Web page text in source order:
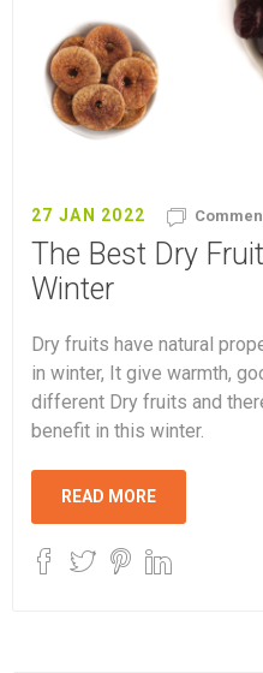
27 JAN 2022
The Best Dry
Winter
Dry fruits have natural
in winter, It give warmth,
different Dry fruits and
benefit in this winter.
READ MORE